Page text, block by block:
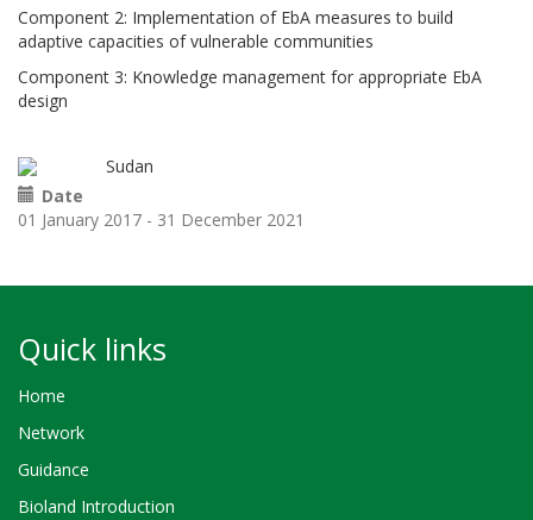
Component 2: Implementation of EbA measures to build
adaptive capacities of vulnerable communities
Component 3: Knowledge management for appropriate EbA
design
Sudan
Date
01 January 2017 - 31 December 2021
Quick links
Home
Network
Guidance
Bioland Introduction